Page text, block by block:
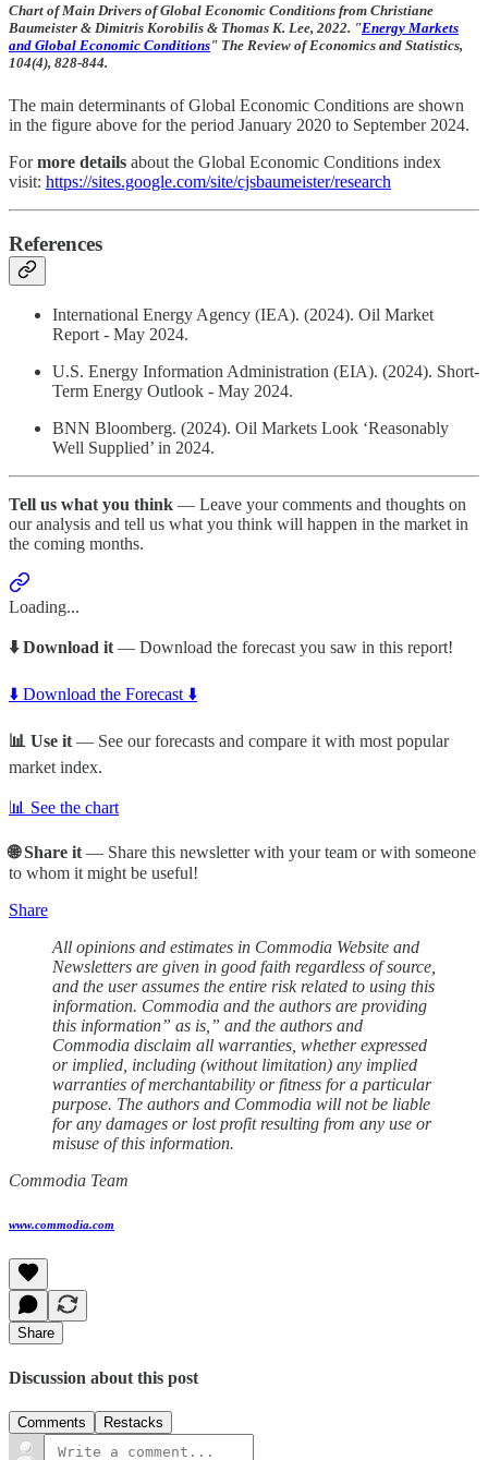
Chart of Main Drivers of Global Economic Conditions from Christiane
Baumeister & Dimitris Korobilis & Thomas K. Lee, 2022. "Energy Markets
and Global Economic Conditions" The Review of Economics and Statistics,
104(4), 828-844.
The main determinants of Global Economic Conditions are shown
in the figure above for the period January 2020 to September 2024.
Formore details about the Global Economic Conditions index
visit: https://sites.google.com/site/cjsbaumeister/research
References
International Energy Agency (IEA). (2024). Oil Market
Report - May 2024.
U.S. Energy Information Administration (EIA). (2024). Short-
Term Energy Outlook - May 2024.
BNN Bloomberg. (2024). Oil Markets Look ‘Reasonably
Well Supplied’ in 2024.
Tell us what you think — Leave your comments and thoughts on
our analysis and tell us what you think will happen in the market in
the coming months.
Loading...
⬇️ Download it— Download the forecast you saw in this report!
⬇️ Download the Forecast ⬇️
📊 Use it— See our forecasts and compare it with most popular
market index.
📊 See the chart
🌐 Share it— Share this newsletter with your team or with someone
to whom it might be useful!
Share
All opinions and estimates in Commodia Website and
Newsletters are given in good faith regardless of source,
and the user assumes the entire risk related to using this
information. Commodia and the authors are providing
this information” as is,” and the authors and
Commodia disclaim all warranties, whether expressed
or implied, including (without limitation) any implied
warranties of merchantability or fitness for a particular
purpose. The authors and Commodia will not be liable
for any damages or lost profit resulting from any use or
misuse of this information.
Commodia Team
www.commodia.com
Share
Discussion about this post
Comments Restacks